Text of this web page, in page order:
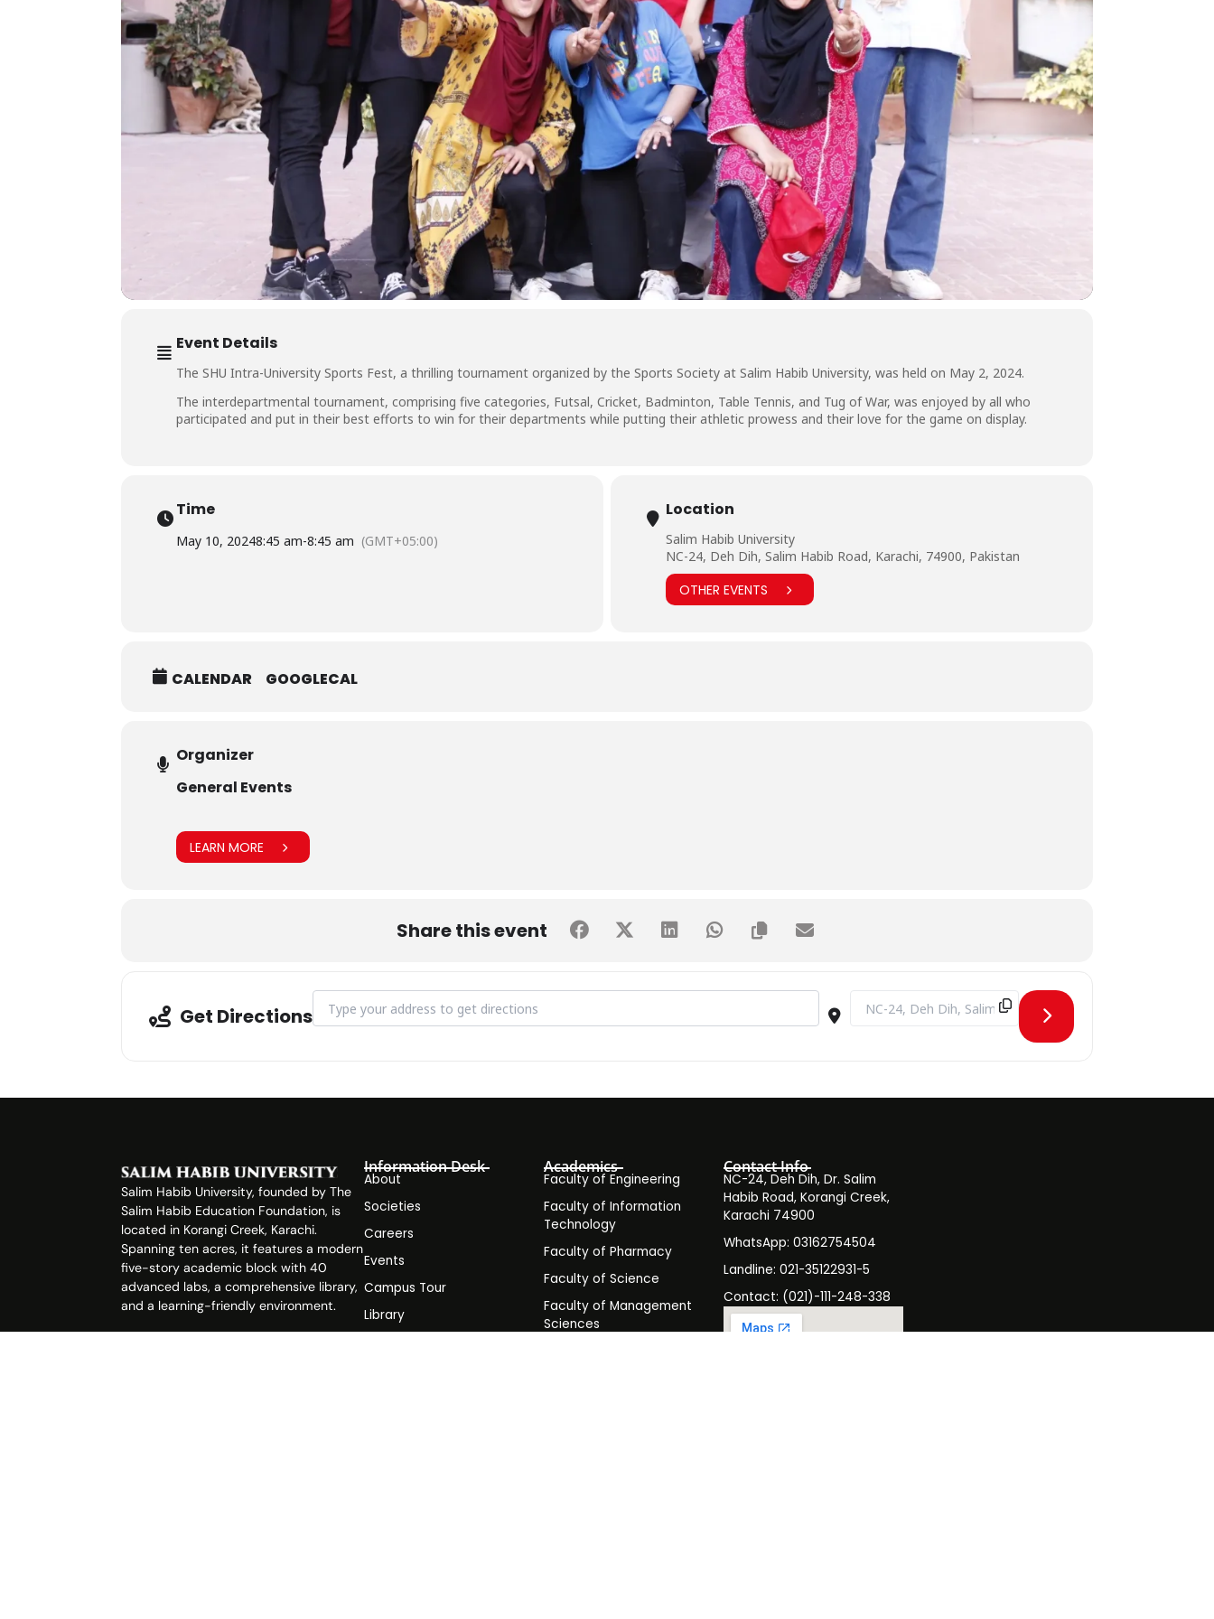
Event Details
The SHU Intra-University Sports Fest, a thrilling tournament organized by the Sports Society at Salim Habib University, was held on May 2, 2024.
The interdepartmental tournament, comprising five categories, Futsal, Cricket, Badminton, Table Tennis, and Tug of War, was enjoyed by all who
participated and put in their best efforts to win for their departments while putting their athletic prowess and their love for the game on display.
Time
May 10, 20248:45 am-8:45 am (GMT+05:00)
Location
Salim Habib University
NC-24, Deh Dih, Salim Habib Road, Karachi, 74900, Pakistan
OTHER EVENTS
CALENDAR GOOGLECAL
Organizer
General Events
LEARN MORE
Share this event
Get Directions
Destination Address - SHU Intra-University Sports Fest
Salim Habib University, founded by The
Salim Habib Education Foundation, is
located in Korangi Creek, Karachi.
Spanning ten acres, it features a modern
five-story academic block with 40
advanced labs, a comprehensive library,
and a learning-friendly environment.
Information Desk
About
Societies
Careers
Events
Campus Tour
Library
Academics
Faculty of Engineering
Faculty of Information
Technology
Faculty of Pharmacy
Faculty of Science
Faculty of Management
Sciences
Contact Info
NC-24, Deh Dih, Dr. Salim
Habib Road, Korangi Creek,
Karachi 74900
WhatsApp: 03162754504
Landline: 021-35122931-5
Contact: (021)-111-248-338